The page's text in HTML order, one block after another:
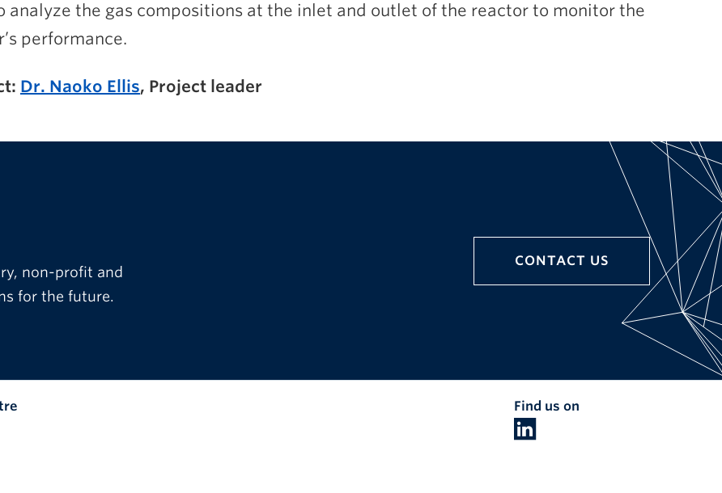
analyze the gas compositions at the inlet and outlet of the reactor to monitor the
performance.
Dr. Naoko Ellis, Project leader
non-profit and
for the future.
CONTACT US
Find us on